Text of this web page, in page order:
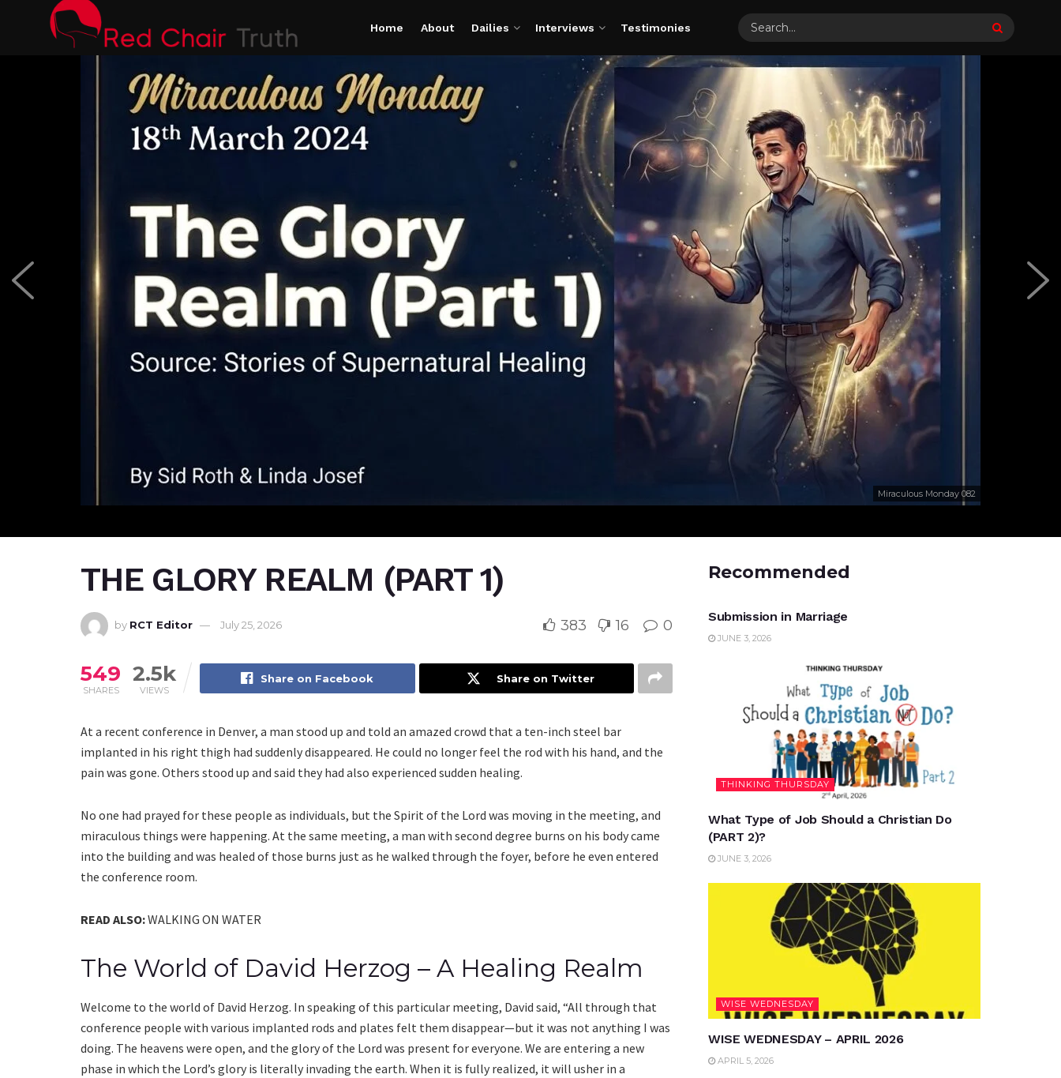
Home About Dailies Interviews Testimonies
Miraculous Monday 082
THE GLORY REALM (PART 1)
by RCT Editor July 25, 2026 383 16 0
549
SHARES
2.5k
VIEWS
Share on Facebook Share on Twitter
At a recent conference in Denver, a man stood up and told an amazed crowd that a ten-inch steel bar
implanted in his right thigh had suddenly disappeared. He could no longer feel the rod with his hand, and the
pain was gone. Others stood up and said they had also experienced sudden healing.
No one had prayed for these people as individuals, but the Spirit of the Lord was moving in the meeting, and
miraculous things were happening. At the same meeting, a man with second degree burns on his body came
into the building and was healed of those burns just as he walked through the foyer, before he even entered
the conference room.
READ ALSO:WALKING ON WATER
The World of David Herzog – A Healing Realm
Welcome to the world of David Herzog. In speaking of this particular meeting, David said, “All through that
conference people with various implanted rods and plates felt them disappear—but it was not anything I was
doing. The heavens were open, and the glory of the Lord was present for everyone. We are entering a new
phase in which the Lord’s glory is literally invading the earth. When it is fully realized, it will usher in a
Recommended
UNCATEGORIZED
Submission in Marriage
JUNE 3, 2026
THINKING THURSDAY
What Type of Job Should a Christian Do
(PART 2)?
JUNE 3, 2026
WISE WEDNESDAY
WISE WEDNESDAY – APRIL 2026
APRIL 5, 2026